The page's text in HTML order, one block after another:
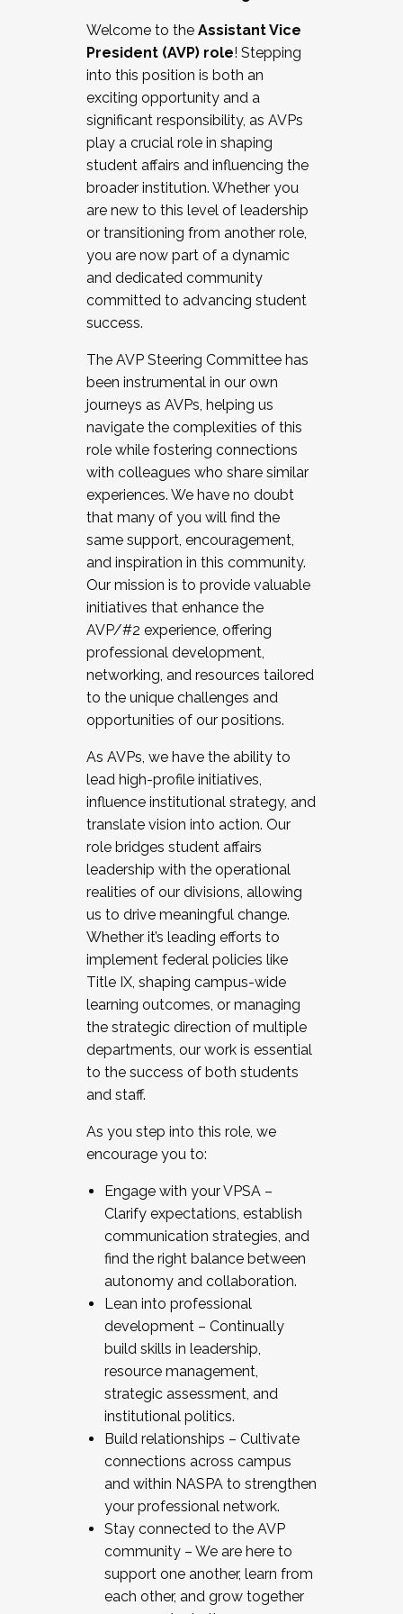
Working and operating with labor
relations/collective bargaining
Collaborating with academic affairs
Navigating politics
New laws and policies
Mental health of students/staff
...And much more.
JOIN A COHORT: We are now recruiting for
the Fall 2025 Cohort . Interested in joining a
cohort and/or becoming a Cohort
Facilitator complete the application by
December 5, 2025.
Welcome to the Assistant Vice
President (AVP) role! Stepping
into this position is both an
exciting opportunity and a
significant responsibility, as AVPs
play a crucial role in shaping
student affairs and influencing the
broader institution. Whether you
are new to this level of leadership
or transitioning from another role,
you are now part of a dynamic
and dedicated community
committed to advancing student
success.
The AVP Steering Committee has
been instrumental in our own
journeys as AVPs, helping us
navigate the complexities of this
role while fostering connections
with colleagues who share similar
experiences. We have no doubt
that many of you will find the
same support, encouragement,
and inspiration in this community.
Our mission is to provide valuable
initiatives that enhance the
AVP/#2 experience, offering
professional development,
networking, and resources tailored
to the unique challenges and
opportunities of our positions.
As AVPs, we have the ability to
lead high-profile initiatives,
influence institutional strategy, and
translate vision into action. Our
role bridges student affairs
leadership with the operational
realities of our divisions, allowing
us to drive meaningful change.
Whether it’s leading efforts to
implement federal policies like
Title IX, shaping campus-wide
learning outcomes, or managing
the strategic direction of multiple
departments, our work is essential
to the success of both students
and staff.
As you step into this role, we
encourage you to:
Engage with your VPSA –
Clarify expectations, establish
communication strategies, and
find the right balance between
autonomy and collaboration.
Lean into professional
development – Continually
build skills in leadership,
resource management,
strategic assessment, and
institutional politics.
Build relationships – Cultivate
connections across campus
and within NASPA to strengthen
your professional network.
Stay connected to the AVP
community – We are here to
support one another, learn from
each other, and grow together